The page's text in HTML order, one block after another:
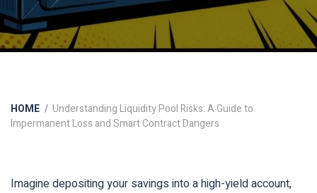
HOME
Understanding Liquidity Pool Risks: A Guide to
Impermanent Loss and Smart Contract Dangers
Imagine depositing your savings into a high-yield account,